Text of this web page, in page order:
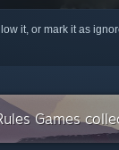
it, or mark it as
Games